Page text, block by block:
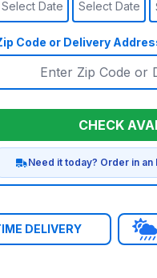
Select Date
Select Date
Code or Delivery
CHECK
Need it today? Order in an
DELIVERY